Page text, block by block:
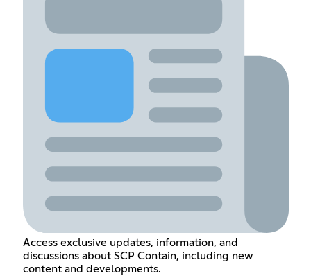
Access exclusive updates, information, and
discussions about SCP Contain, including new
content and developments.